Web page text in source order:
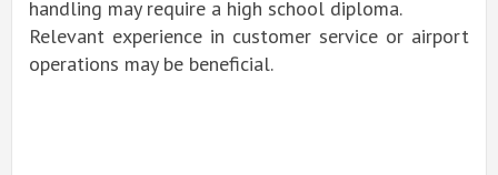
handling may require a high school diploma.
Relevant experience in customer service or airport
operations may be beneficial.